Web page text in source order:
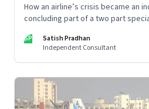
How an airline’s crisis became an
concluding part of a two part
SP
Satish Pradhan
Independent Consultant